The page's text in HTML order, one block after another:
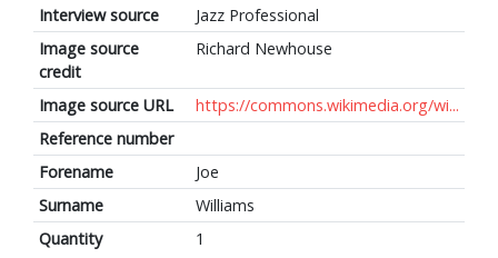
Interview source
Jazz Professional
Image source
credit
Richard Newhouse
Image source URL
https://commons.wikimedia.org/wi...
Reference number
Forename
Joe
Surname
Williams
Quantity
1